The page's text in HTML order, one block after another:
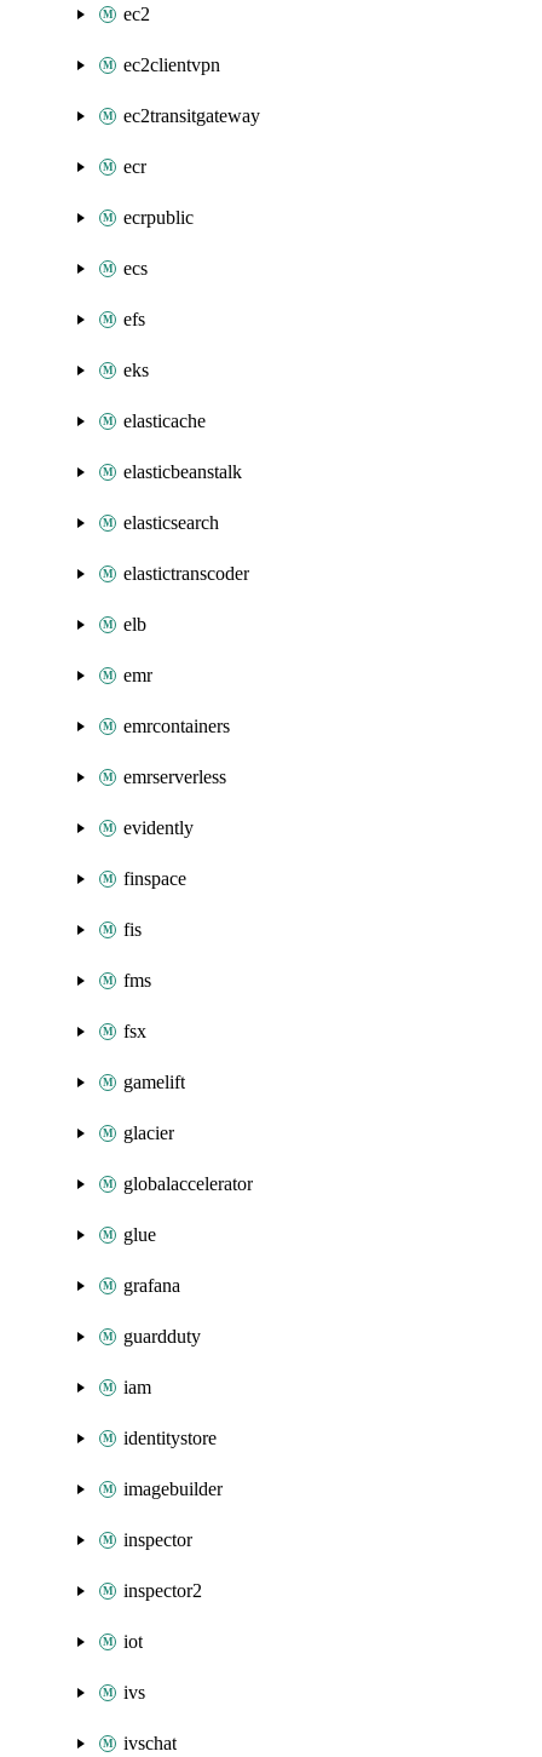
ec2
ec2clientvpn
ec2transitgateway
ecr
ecrpublic
ecs
efs
eks
elasticache
elasticbeanstalk
elasticsearch
elastictranscoder
elb
emr
emrcontainers
emrserverless
evidently
finspace
fis
fms
fsx
gamelift
glacier
globalaccelerator
glue
grafana
guardduty
iam
identitystore
imagebuilder
inspector
inspector2
iot
ivs
ivschat